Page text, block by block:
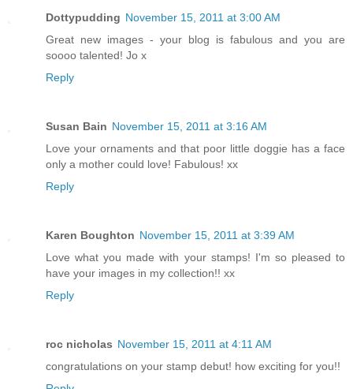
Dottypudding November 15, 2011 at 3:00 AM
Great new images - your blog is fabulous and you are
soooo talented! Jo x
Reply
Susan Bain November 15, 2011 at 3:16 AM
Love your ornaments and that poor little doggie has a face
only a mother could love! Fabulous! xx
Reply
Karen Boughton November 15, 2011 at 3:39 AM
Love what you made with your stamps! I'm so pleased to
have your images in my collection!! xx
Reply
roc nicholas November 15, 2011 at 4:11 AM
congratulations on your stamp debut! how exciting for you!!